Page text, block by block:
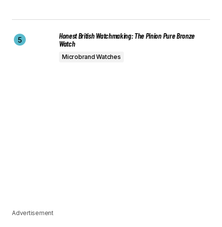
Honest British Watchmaking: The Pinion Pure Bronze
Watch
Microbrand Watches
Advertisement